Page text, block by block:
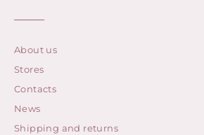
About us
Stores
Contacts
News
Shipping and returns